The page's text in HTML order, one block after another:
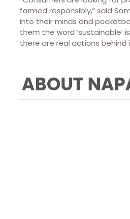
farmed responsibly,” said
into their minds and
them the word ‘sustainable’
there are real actions behind
ABOUT